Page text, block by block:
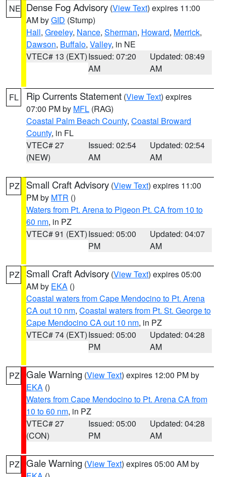
NE Dense Fog Advisory (View Text) expires 11:00
AM byGID (Stump)
Hall, Greeley, Nance, Sherman, Howard, Merrick,
Dawson, Buffalo, Valley, in NE
VTEC# 13 (EXT)Issued: 07:20
AM
Updated: 08:49
AM
FL Rip Currents Statement (View Text) expires
07:00 PM by MFL (RAG)
Coastal Palm Beach County, Coastal Broward
County, in FL
VTEC# 27
(NEW)
Issued: 02:54
AM
Updated: 02:54
AM
PZ Small Craft Advisory (View Text) expires 11:00
PM by MTR ()
Waters from Pt. Arena to Pigeon Pt. CA from 10 to
60 nm, in PZ
VTEC# 91 (EXT)Issued: 05:00
PM
Updated: 04:07
AM
PZ Small Craft Advisory (View Text) expires 05:00
AM by EKA ()
Coastal waters from Cape Mendocino to Pt. Arena
CA out 10 nm, Coastal waters from Pt. St. George to
Cape Mendocino CA out 10 nm, in PZ
VTEC# 74 (EXT)Issued: 05:00
PM
Updated: 04:28
AM
PZ Gale Warning (View Text) expires 12:00 PM by
EKA ()
Waters from Cape Mendocino to Pt. Arena CA from
10 to 60 nm, in PZ
VTEC# 27
(CON)
Issued: 05:00
PM
Updated: 04:28
AM
PZ Gale Warning (View Text) expires 05:00 AM by